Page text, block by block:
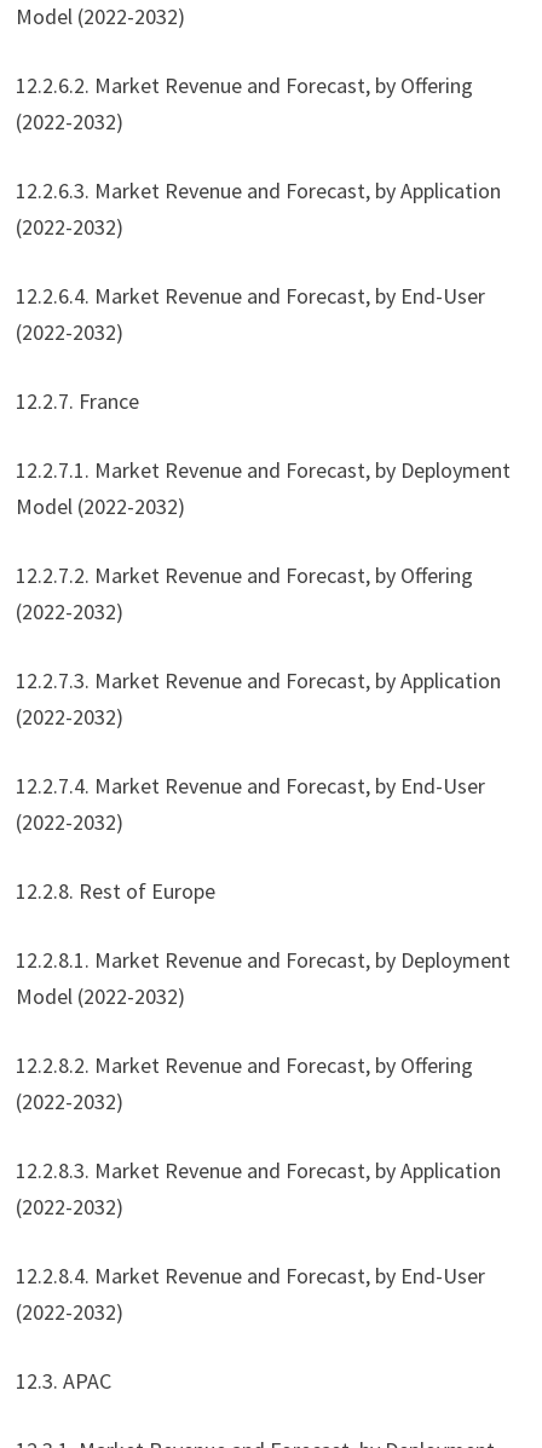
Model (2022-2032)
12.2.6.2. Market Revenue and Forecast, by Offering
(2022-2032)
12.2.6.3. Market Revenue and Forecast, by Application
(2022-2032)
12.2.6.4. Market Revenue and Forecast, by End-User
(2022-2032)
12.2.7. France
12.2.7.1. Market Revenue and Forecast, by Deployment
Model (2022-2032)
12.2.7.2. Market Revenue and Forecast, by Offering
(2022-2032)
12.2.7.3. Market Revenue and Forecast, by Application
(2022-2032)
12.2.7.4. Market Revenue and Forecast, by End-User
(2022-2032)
12.2.8. Rest of Europe
12.2.8.1. Market Revenue and Forecast, by Deployment
Model (2022-2032)
12.2.8.2. Market Revenue and Forecast, by Offering
(2022-2032)
12.2.8.3. Market Revenue and Forecast, by Application
(2022-2032)
12.2.8.4. Market Revenue and Forecast, by End-User
(2022-2032)
12.3. APAC